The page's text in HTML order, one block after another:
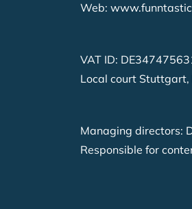
Web:
VAT ID:
Local court
Managing directors:
Responsible for